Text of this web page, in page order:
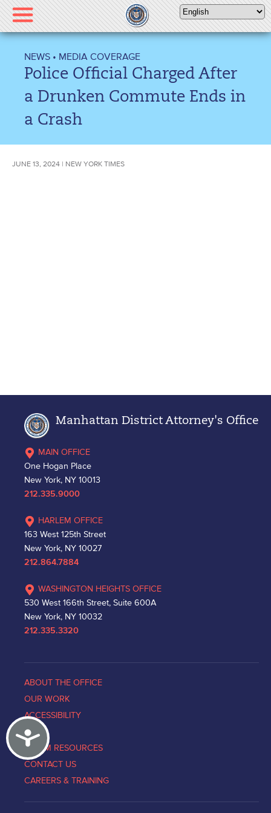
Please
note:
This
includes
accessibility
Accessibility
NEWS • MEDIA COVERAGE
Police Official Charged After
a Drunken Commute Ends in
a Crash
JUNE 13, 2024 | NEW YORK TIMES
Manhattan District Attorney's Office
MAIN OFFICE
One Hogan Place
New York, NY 10013
212.335.9000
HARLEM OFFICE
163 West 125th Street
New York, NY 10027
212.864.7884
WASHINGTON HEIGHTS OFFICE
530 West 166th Street, Suite 600A
New York, NY 10032
212.335.3320
ABOUT THE OFFICE
OUR WORK
ACCESSIBILITY
NEWS
VICTIM RESOURCES
CONTACT US
CAREERS & TRAINING